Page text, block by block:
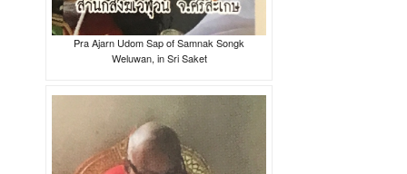
Pra Ajarn Udom Sap of Samnak Songk
Weluwan, in Sri Saket